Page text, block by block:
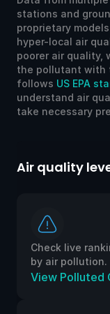
stations and
proprietary
hyper-local air
poorer air quality,
the pollutant with
follows US EPA
understand air
take necessary
Air quality
Check live
by air pollution.
View Polluted